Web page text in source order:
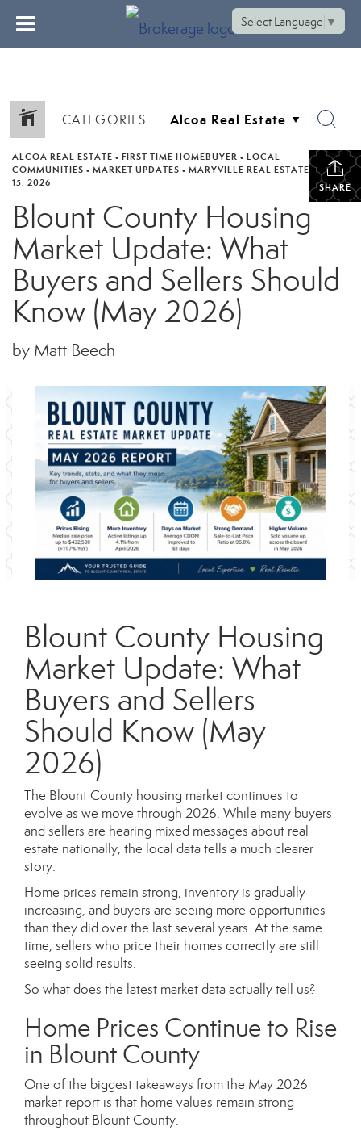
Select Language ▼
CATEGORIES
SHARE
ALCOA REAL ESTATE • FIRST TIME HOMEBUYER • LOCAL
COMMUNITIES • MARKET UPDATES • MARYVILLE REAL ESTATE •JUNE
15, 2026
Blount County Housing
Market Update: What
Buyers and Sellers Should
Know (May 2026)
by Matt Beech
Blount County Housing
Market Update: What
Buyers and Sellers
Should Know (May
2026)
The Blount County housing market continues to
evolve as we move through 2026. While many buyers
and sellers are hearing mixed messages about real
estate nationally, the local data tells a much clearer
story.
Home prices remain strong, inventory is gradually
increasing, and buyers are seeing more opportunities
than they did over the last several years. At the same
time, sellers who price their homes correctly are still
seeing solid results.
So what does the latest market data actually tell us?
Home Prices Continue to Rise
in Blount County
One of the biggest takeaways from the May 2026
market report is that home values remain strong
throughout Blount County.